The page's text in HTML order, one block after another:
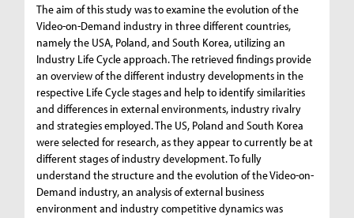
The aim of this study was to examine the evolution of the
Video-on-Demand industry in three different countries,
namely the USA, Poland, and South Korea, utilizing an
Industry Life Cycle approach. The retrieved findings provide
an overview of the different industry developments in the
respective Life Cycle stages and help to identify similarities
and differences in external environments, industry rivalry
and strategies employed. The US, Poland and South Korea
were selected for research, as they appear to currently be at
different stages of industry development. To fully
understand the structure and the evolution of the Video-on-
Demand industry, an analysis of external business
environment and industry competitive dynamics was